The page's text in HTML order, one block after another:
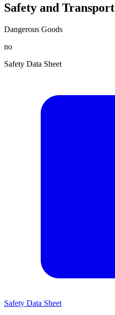
Safety and Transport
Dangerous Goods
no
Safety Data Sheet
Safety Data Sheet